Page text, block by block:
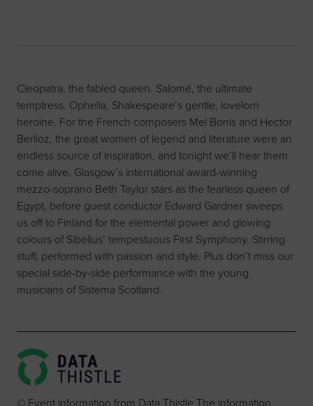
Cleopatra, the fabled queen. Salomé, the ultimate
temptress. Ophelia, Shakespeare’s gentle, lovelorn
heroine. For the French composers Mel Bonis and Hector
Berlioz, the great women of legend and literature were an
endless source of inspiration, and tonight we’ll hear them
come alive. Glasgow’s international award-winning
mezzo-soprano Beth Taylor stars as the fearless queen of
Egypt, before guest conductor Edward Gardner sweeps
us off to Finland for the elemental power and glowing
colours of Sibelius’ tempestuous First Symphony. Stirring
stuff, performed with passion and style. Plus don’t miss our
special side-by-side performance with the young
musicians of Sistema Scotland.
© Event information from Data Thistle The information